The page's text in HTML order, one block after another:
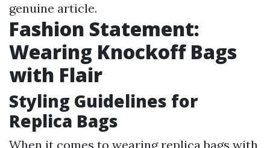
genuine article.
Fashion Statement:
Wearing Knockoff Bags
with Flair
Styling Guidelines for
Replica Bags
When it comes to wearing replica bags with